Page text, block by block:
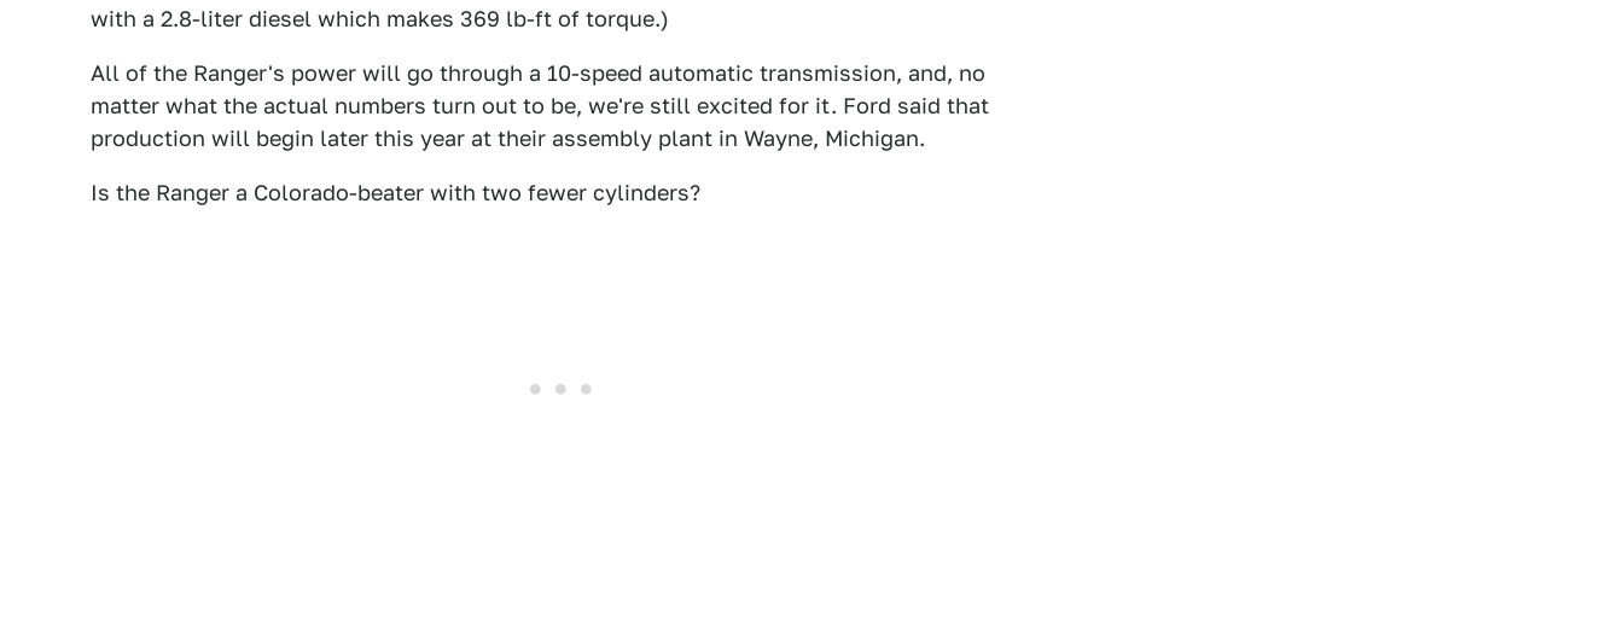
with a 2.8-liter diesel which makes 369 lb-ft of torque.)
All of the Ranger's power will go through a 10-speed automatic transmission, and, no
matter what the actual numbers turn out to be, we're still excited for it. Ford said that
production will begin later this year at their assembly plant in Wayne, Michigan.
Is the Ranger a Colorado-beater with two fewer cylinders?